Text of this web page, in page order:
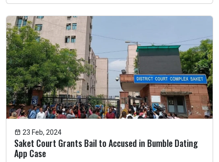
23 Feb, 2024
Saket Court Grants Bail to Accused in Bumble Dating
App Case